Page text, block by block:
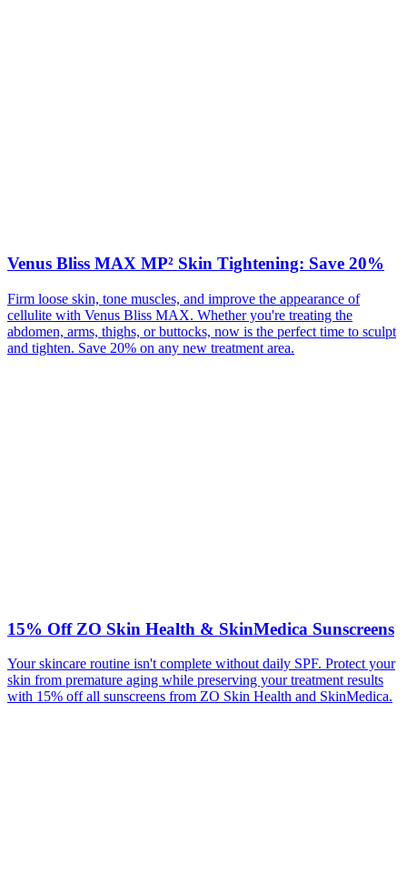
Venus Bliss MAX MP² Skin Tightening: Save 20%
Firm loose skin, tone muscles, and improve the appearance of
cellulite with Venus Bliss MAX. Whether you're treating the
abdomen, arms, thighs, or buttocks, now is the perfect time to sculpt
and tighten. Save 20% on any new treatment area.
15% Off ZO Skin Health & SkinMedica Sunscreens
Your skincare routine isn't complete without daily SPF. Protect your
skin from premature aging while preserving your treatment results
with 15% off all sunscreens from ZO Skin Health and SkinMedica.